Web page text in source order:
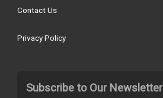
Contact Us
Privacy Policy
Subscribe to Our Newsletter